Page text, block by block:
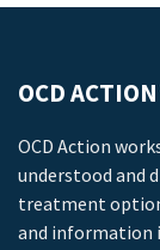
OCD
OCD Action
understood and
treatment
and information